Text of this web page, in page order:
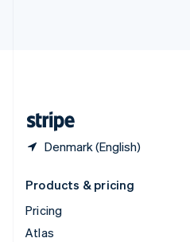
Denmark (English)
Products & pricing
Pricing
Atlas